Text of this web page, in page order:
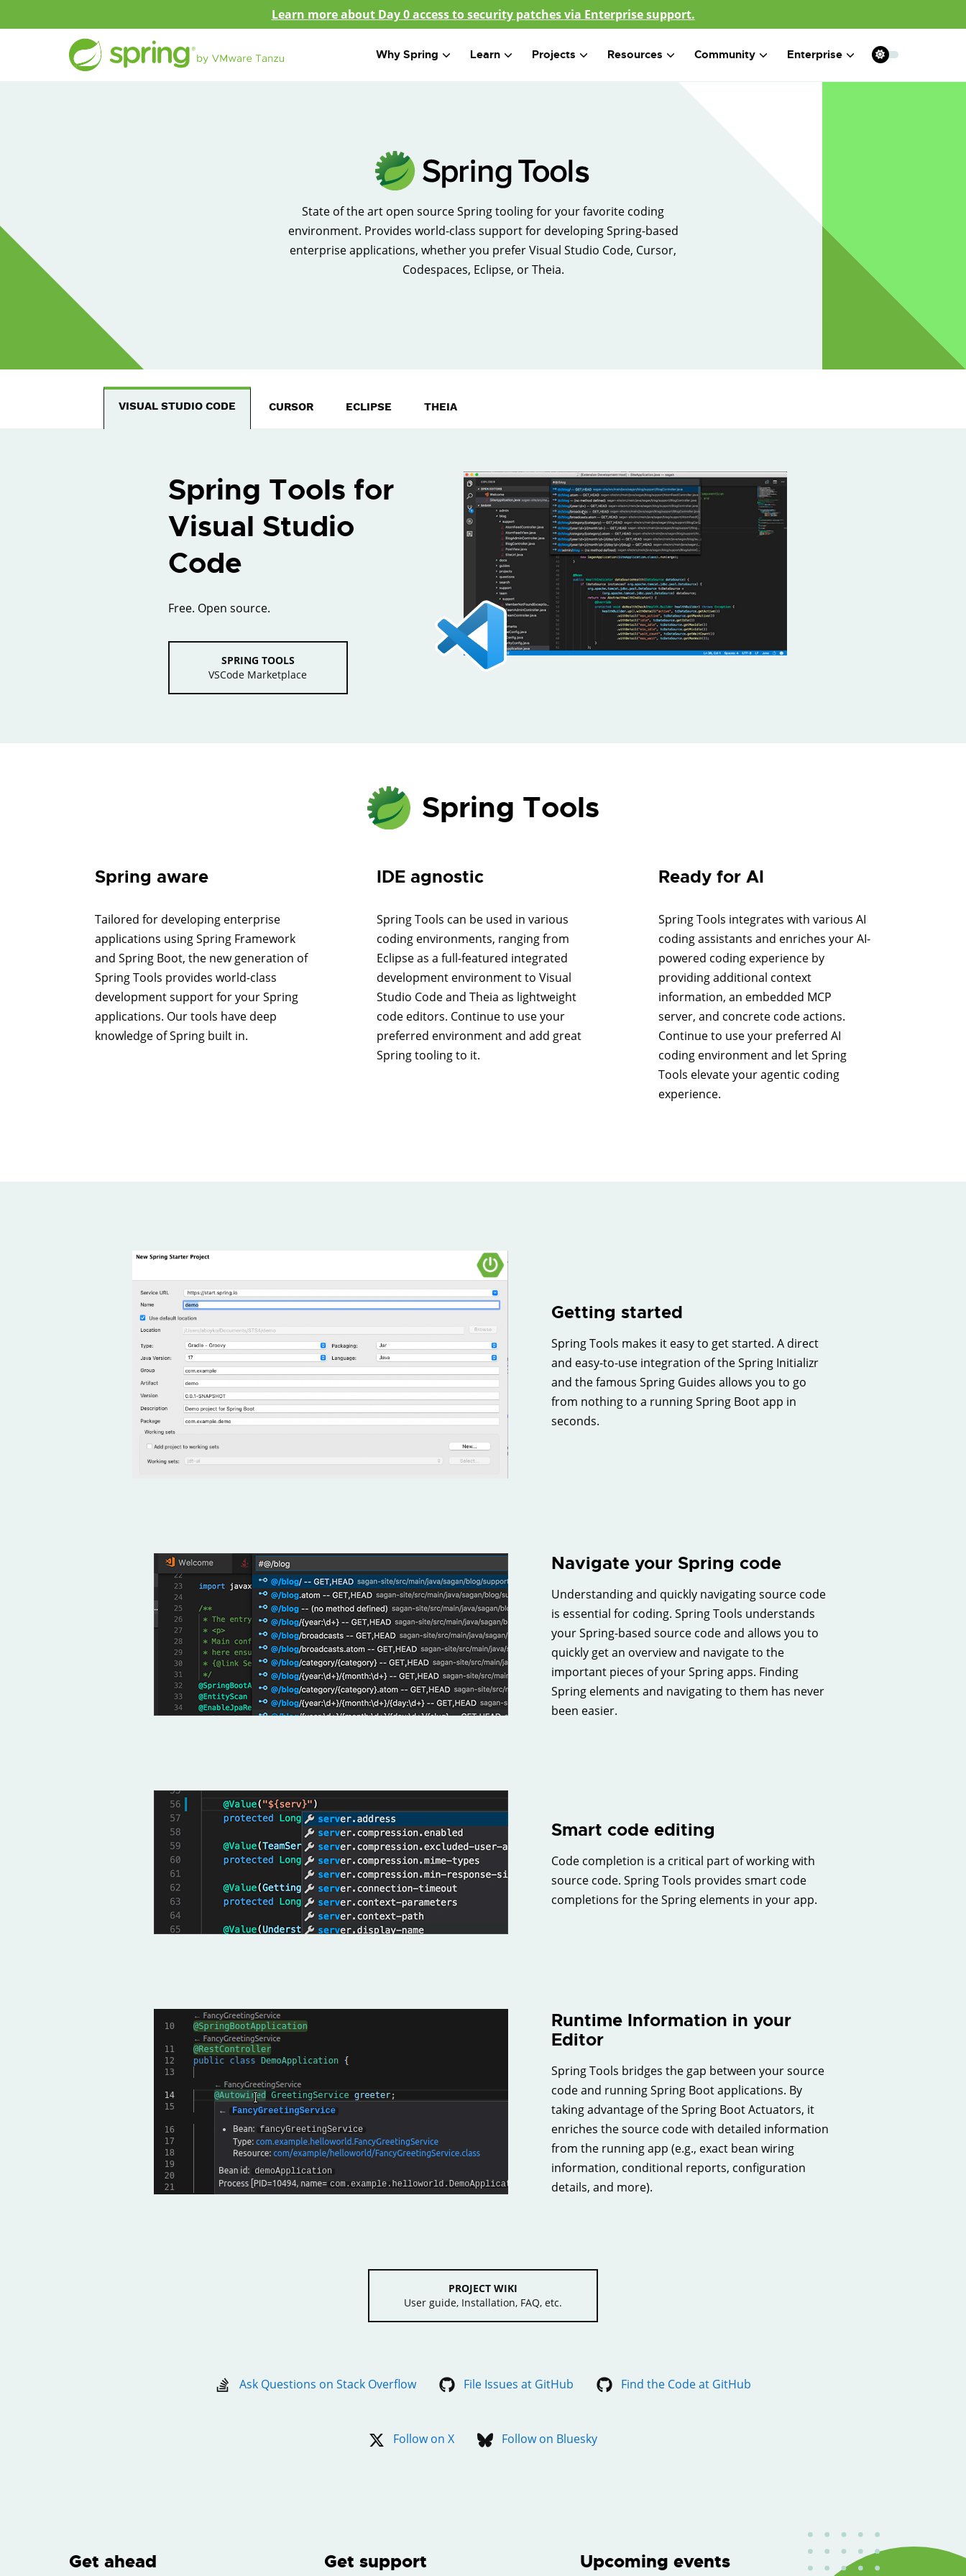
Learn more about Day 0 access to security patches via Enterprise support.
Why Spring Learn Projects Resources Community Enterprise
State of the art open source Spring tooling for your favorite coding
environment. Provides world-class support for developing Spring-based
enterprise applications, whether you prefer Visual Studio Code, Cursor,
Codespaces, Eclipse, or Theia.
VISUAL STUDIO CODE CURSOR ECLIPSE THEIA
Spring Tools for
Visual Studio
Code
Free. Open source.
SPRING TOOLS
VSCode Marketplace
Spring Tools
Spring aware
Tailored for developing enterprise
applications using Spring Framework
and Spring Boot, the new generation of
Spring Tools provides world-class
development support for your Spring
applications. Our tools have deep
knowledge of Spring built in.
IDE agnostic
Spring Tools can be used in various
coding environments, ranging from
Eclipse as a full-featured integrated
development environment to Visual
Studio Code and Theia as lightweight
code editors. Continue to use your
preferred environment and add great
Spring tooling to it.
Ready for AI
Spring Tools integrates with various AI
coding assistants and enriches your AI-
powered coding experience by
providing additional context
information, an embedded MCP
server, and concrete code actions.
Continue to use your preferred AI
coding environment and let Spring
Tools elevate your agentic coding
experience.
Getting started
Spring Tools makes it easy to get started. A direct
and easy-to-use integration of the Spring Initializr
and the famous Spring Guides allows you to go
from nothing to a running Spring Boot app in
seconds.
Navigate your Spring code
Understanding and quickly navigating source code
is essential for coding. Spring Tools understands
your Spring-based source code and allows you to
quickly get an overview and navigate to the
important pieces of your Spring apps. Finding
Spring elements and navigating to them has never
been easier.
Smart code editing
Code completion is a critical part of working with
source code. Spring Tools provides smart code
completions for the Spring elements in your app.
Runtime Information in your
Editor
Spring Tools bridges the gap between your source
code and running Spring Boot applications. By
taking advantage of the Spring Boot Actuators, it
enriches the source code with detailed information
from the running app (e.g., exact bean wiring
information, conditional reports, configuration
details, and more).
PROJECT WIKI
User guide, Installation, FAQ, etc.
Ask Questions on Stack Overflow File Issues at GitHub Find the Code at GitHub
Follow on X Follow on Bluesky
Get ahead Get support Upcoming events